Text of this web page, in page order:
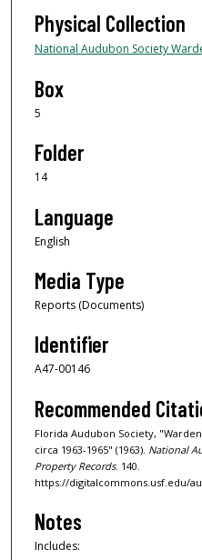
Physical Collection
National Audubon Society
Box
5
Folder
14
Language
English
Media Type
Reports (Documents)
Identifier
A47-00146
Recommended
Florida Audubon Society,
circa 1963-1965" (1963). National
Property Records. 140.
https://digitalcommons.usf.edu/
Notes
Includes: